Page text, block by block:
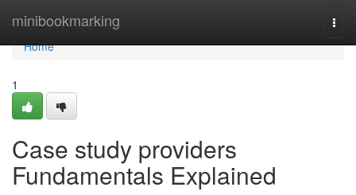
minibookmarking
Home
Home
1
Case study providers
Fundamentals Explained